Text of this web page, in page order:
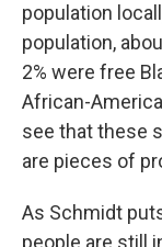
population
population,
2% were free
African-
see that these
are pieces of
As Schmidt
people are still